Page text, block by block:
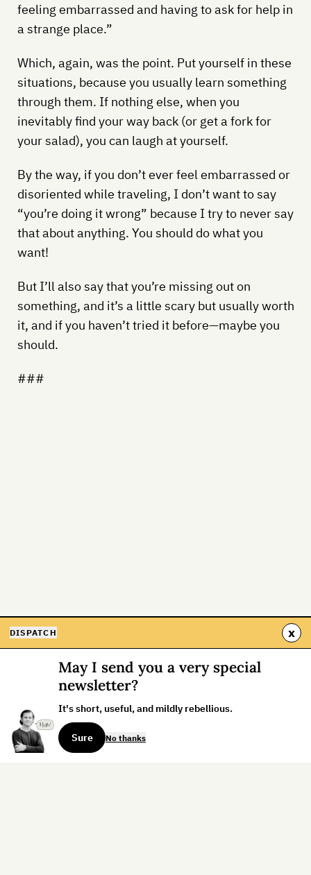
feeling embarrassed and having to ask for help in
a strange place.”
Which, again, was the point. Put yourself in these
situations, because you usually learn something
through them. If nothing else, when you
inevitably find your way back (or get a fork for
your salad), you can laugh at yourself.
By the way, if you don’t ever feel embarrassed or
disoriented while traveling, I don’t want to say
“you’re doing it wrong” because I try to never say
that about anything. You should do what you
want!
But I’ll also say that you’re missing out on
something, and it’s a little scary but usually worth
it, and if you haven’t tried it before—maybe you
should.
###
DISPATCH x
May I send you a very special
newsletter?
It's short, useful, and mildly rebellious.
Sure No thanks